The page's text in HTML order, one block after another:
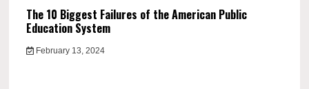
The 10 Biggest Failures of the American Public
Education System
February 13, 2024